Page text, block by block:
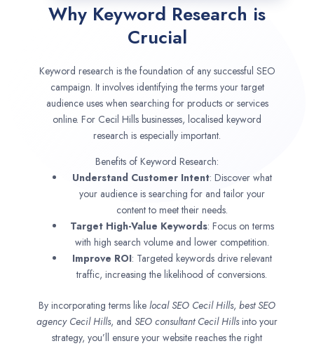
Why Keyword Research is
Crucial
Keyword research is the foundation of any successful SEO
campaign. It involves identifying the terms your target
audience uses when searching for products or services
online. For Cecil Hills businesses, localised keyword
research is especially important.
Benefits of Keyword Research:
Understand Customer Intent: Discover what
your audience is searching for and tailor your
content to meet their needs.
Target High-Value Keywords: Focus on terms
with high search volume and lower competition.
Improve ROI: Targeted keywords drive relevant
traffic, increasing the likelihood of conversions.
By incorporating terms like local SEO Cecil Hills, best SEO
agency Cecil Hills, and SEO consultant Cecil Hillsinto your
strategy, you’ll ensure your website reaches the right